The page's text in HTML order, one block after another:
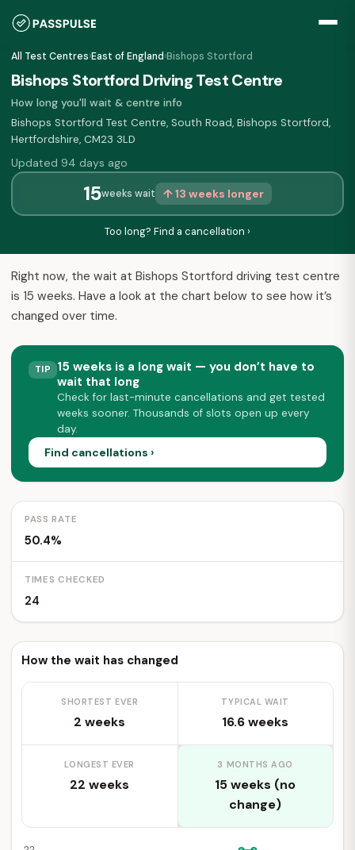
All Test Centres›East of England›Bishops Stortford
Bishops Stortford Driving Test Centre
How long you'll wait & centre info
Bishops Stortford Test Centre, South Road, Bishops Stortford,
Hertfordshire, CM23 3LD
Updated 94 days ago
15weeks wait ↑ 13 weeks longer
Too long? Find a cancellation ›
Right now, the wait at Bishops Stortford driving test centre
is 15 weeks. Have a look at the chart below to see how it’s
changed over time.
TIP
15 weeks is a long wait — you don’t have to
wait that long
Check for last-minute cancellations and get tested
weeks sooner. Thousands of slots open up every
day.
Find cancellations ›
PASS RATE
50.4%
TIMES CHECKED
24
How the wait has changed
SHORTEST EVER
2 weeks
TYPICAL WAIT
16.6 weeks
LONGEST EVER
22 weeks
3 MONTHS AGO
15 weeks (no
change)